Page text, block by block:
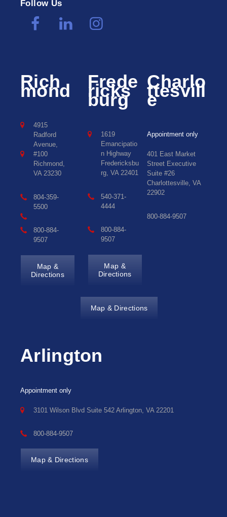
Follow Us
Rich
mond
4915
Radford
Avenue,
#100
Richmond,
VA 23230
804-359-
5500
800-884-
9507
Map &
Directions
Frede
ricks
burg
1619
Emancipatio
n Highway
Fredericksbu
rg, VA 22401
540-371-
4444
800-884-
9507
Map &
Directions
Charlo
ttesvill
e
Appointment only
401 East Market
Street Executive
Suite #26
Charlottesville, VA
22902
800-884-9507
Map & Directions
Arlington
Appointment only
3101 Wilson Blvd Suite 542 Arlington, VA 22201
800-884-9507
Map & Directions